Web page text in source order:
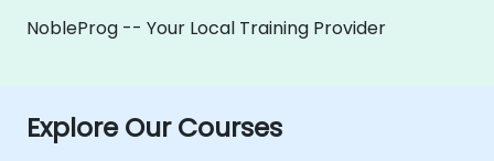
NobleProg -- Your Local Training Provider
Explore Our Courses